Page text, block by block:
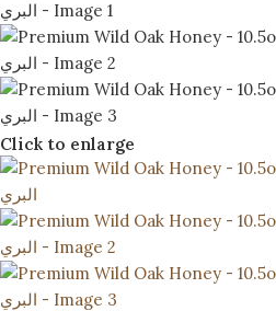
Click to enlarge